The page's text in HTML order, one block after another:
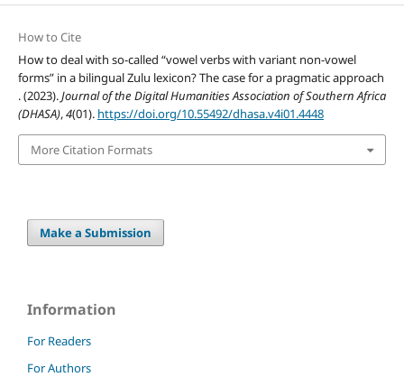
How to Cite
How to deal with so-called “vowel verbs with variant non-vowel
forms” in a bilingual Zulu lexicon? The case for a pragmatic approach
. (2023).Journal of the Digital Humanities Association of Southern Africa
(DHASA),4(01). https://doi.org/10.55492/dhasa.v4i01.4448
More Citation Formats
Make a Submission
Information
For Readers
For Authors